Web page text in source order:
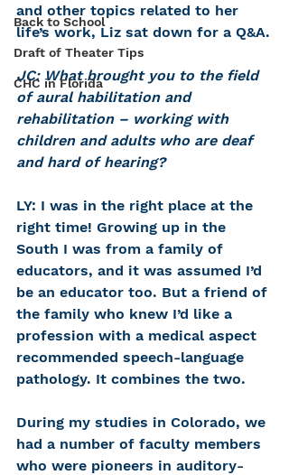
Back to School
Draft of Theater Tips
CHC in Florida
and other topics related to her
life’s work, Liz sat down for a Q&A.
JC: What brought you to the field
of aural habilitation and
rehabilitation – working with
children and adults who are deaf
and hard of hearing?
LY: I was in the right place at the
right time! Growing up in the
South I was from a family of
educators, and it was assumed I’d
be an educator too. But a friend of
the family who knew I’d like a
profession with a medical aspect
recommended speech-language
pathology. It combines the two.
During my studies in Colorado, we
had a number of faculty members
who were pioneers in auditory-